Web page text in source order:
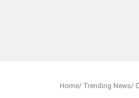
Home/ Trending News/